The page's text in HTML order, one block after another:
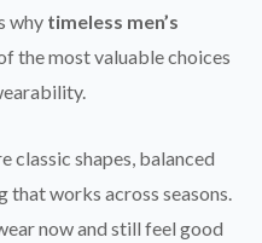
why timeless men’s
the most valuable choices
classic shapes, balanced
that works across seasons.
now and still feel good